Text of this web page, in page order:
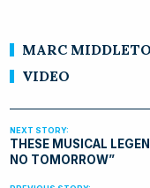
MARC
VIDEO
THESE MUSICAL
NO TOMORROW”